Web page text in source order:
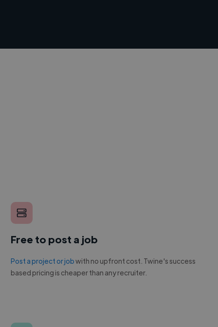
Free to post a job
Post a project or jobwith no upfront cost. Twine's success
based pricing is cheaper than any recruiter.